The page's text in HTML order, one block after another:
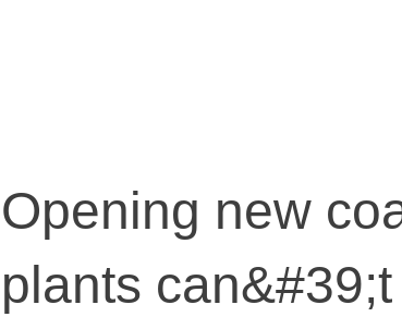
Opening new
plants